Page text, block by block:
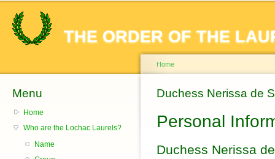
THE ORDER OF THE
Menu
Home
Who are the Lochac Laurels?
Name
You are here
Home
Duchess Nerissa de
Personal
Duchess Nerissa